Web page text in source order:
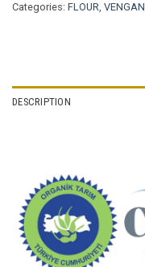
Categories: FLOUR, VENGAN
DESCRIPTION